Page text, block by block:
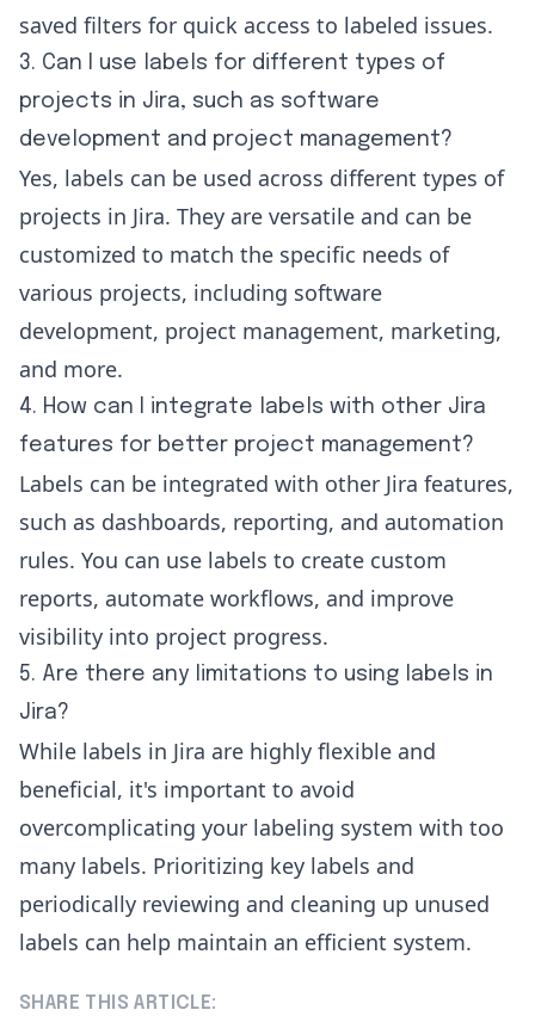
saved filters for quick access to labeled issues.
3. Can I use labels for different types of
projects in Jira, such as software
development and project management?
Yes, labels can be used across different types of
projects in Jira. They are versatile and can be
customized to match the specific needs of
various projects, including software
development, project management, marketing,
and more.
4. How can I integrate labels with other Jira
features for better project management?
Labels can be integrated with other Jira features,
such as dashboards, reporting, and automation
rules. You can use labels to create custom
reports, automate workflows, and improve
visibility into project progress.
5. Are there any limitations to using labels in
Jira?
While labels in Jira are highly flexible and
beneficial, it's important to avoid
overcomplicating your labeling system with too
many labels. Prioritizing key labels and
periodically reviewing and cleaning up unused
labels can help maintain an efficient system.
SHARE THIS ARTICLE: